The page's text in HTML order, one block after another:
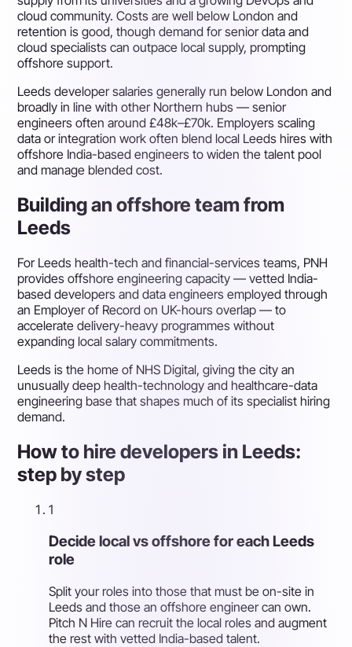
cloud community. Costs are well below London and
retention is good, though demand for senior data and
cloud specialists can outpace local supply, prompting
offshore support.
Leeds developer salaries generally run below London and
broadly in line with other Northern hubs — senior
engineers often around £48k–£70k. Employers scaling
data or integration work often blend local Leeds hires with
offshore India-based engineers to widen the talent pool
and manage blended cost.
Building an offshore team from
Leeds
For Leeds health-tech and financial-services teams, PNH
provides offshore engineering capacity — vetted India-
based developers and data engineers employed through
an Employer of Record on UK-hours overlap — to
accelerate delivery-heavy programmes without
expanding local salary commitments.
Leeds is the home of NHS Digital, giving the city an
unusually deep health-technology and healthcare-data
engineering base that shapes much of its specialist hiring
demand.
How to hire developers in Leeds:
step by step
1
Decide local vs offshore for each Leeds
role
Split your roles into those that must be on-site in
Leeds and those an offshore engineer can own.
Pitch N Hire can recruit the local roles and augment
the rest with vetted India-based talent.